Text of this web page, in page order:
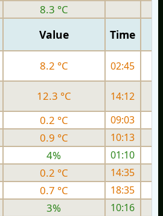
8.3 °C
Value Time
8.2 °C
02:45
12.3 °C
14:12
0.2 °C
09:03
0.9 °C
10:13
4%
01:10
0.2 °C
14:35
0.7 °C
18:35
3%
10:16